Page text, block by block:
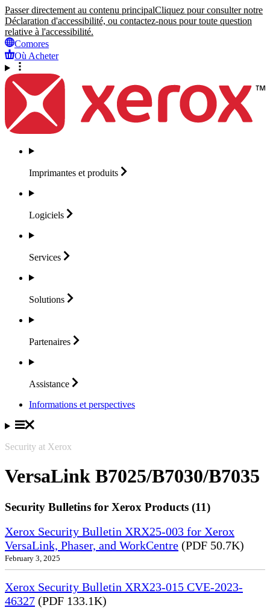
Passer directement au contenu principalCliquez pour consulter notre
Déclaration d'accessibilité, ou contactez-nous pour toute question
relative à l'accessibilité.
Comores
Où Acheter
Imprimantes et produits
Logiciels
Services
Solutions
Partenaires
Assistance
Informations et perspectives
Security at Xerox
VersaLink B7025/B7030/B7035
Security Bulletins for Xerox Products (11)
Xerox Security Bulletin XRX25-003 for Xerox
VersaLink, Phaser, and WorkCentre (PDF 50.7K)
February 3, 2025
Xerox Security Bulletin XRX23-015 CVE-2023-
46327 (PDF 133.1K)